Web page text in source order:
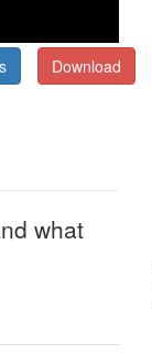
Download
what